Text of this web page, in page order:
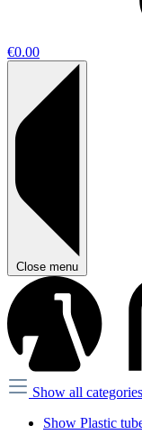
€0.00
Close menu
Show all categories
Show Plastic